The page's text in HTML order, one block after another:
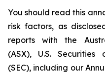
You should read this
risk factors, as
reports with the
(ASX), U.S. Securities
(SEC), including our